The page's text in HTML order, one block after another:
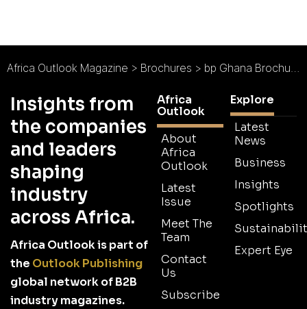
Africa Outlook Magazine > Brochures > bp Ghana Brochure
Insights from
the companies
and leaders
shaping
industry
across Africa.
Africa Outlook is part of
the Outlook Publishing
global network of B2B
industry magazines.
Africa
Outlook
About
Africa
Outlook
Latest
Issue
Meet The
Team
Contact
Us
Subscribe
Explore
Latest
News
Business
Insights
Spotlights
Expert Eye